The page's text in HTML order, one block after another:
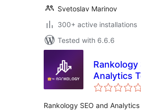
Svetoslav Marinov
300+ active installations
Tested with 6.6.6
Rankology
Analytics
Rankology SEO and Analytics